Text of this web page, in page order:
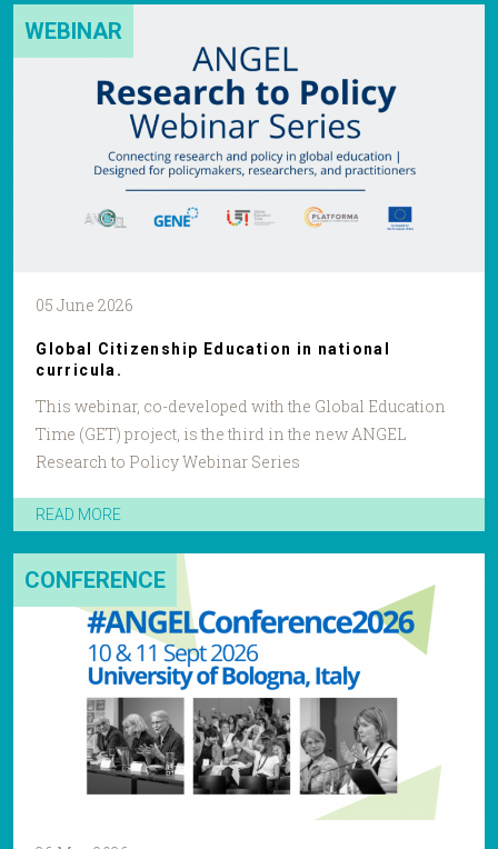
WEBINAR
05 June 2026
Global Citizenship Education in national
curricula.
This webinar, co-developed with the Global Education
Time (GET) project, is the third in the new ANGEL
Research to Policy Webinar Series
READ MORE
CONFERENCE